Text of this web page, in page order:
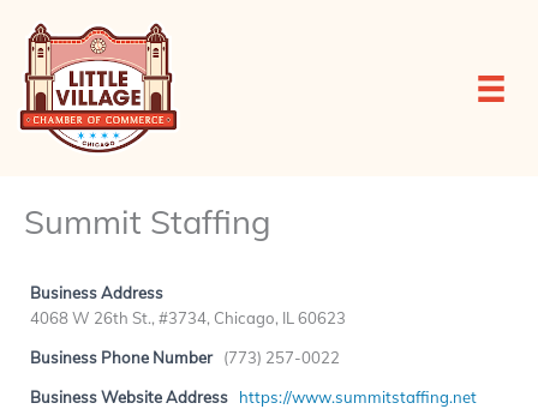
content
Summit Staffing
Business Address
4068 W 26th St., #3734, Chicago, IL 60623
Business Phone Number (773) 257-0022
Business Website Address https://www.summitstaffing.net